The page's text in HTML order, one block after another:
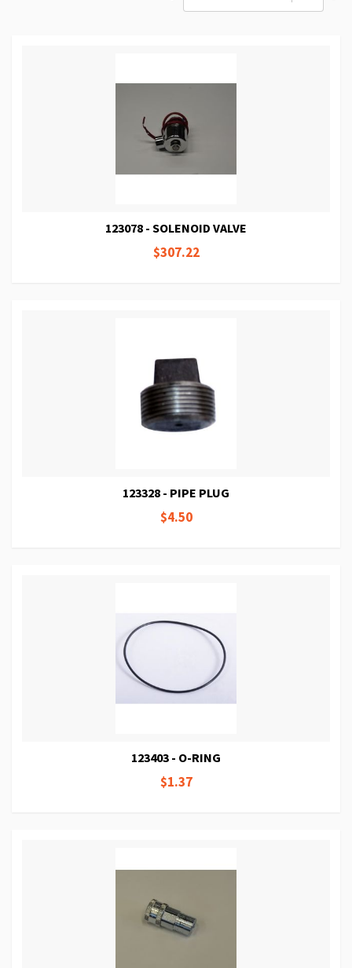
123078 - SOLENOID VALVE
$307.22
123328 - PIPE PLUG
$4.50
123403 - O-RING
$1.37